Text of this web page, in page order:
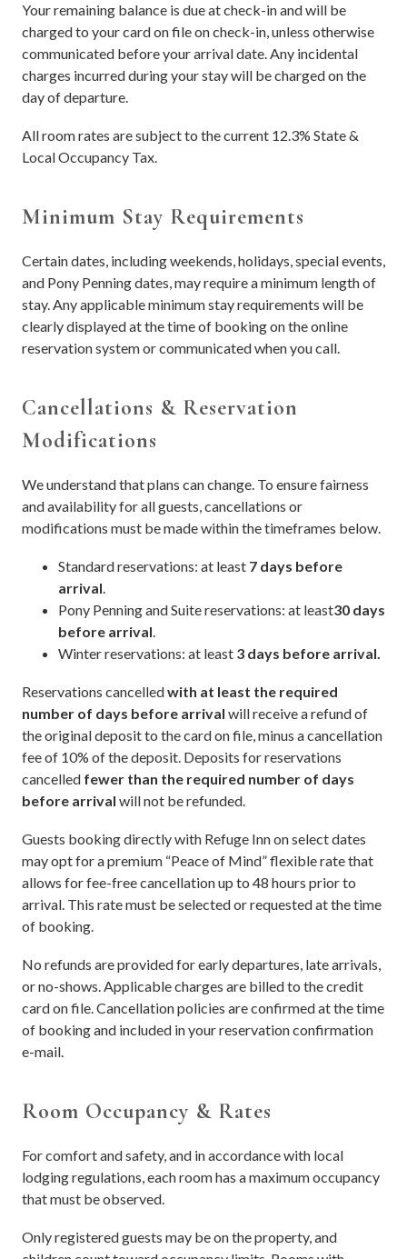
Your remaining balance is due at check-in and will be
charged to your card on file on check-in, unless otherwise
communicated before your arrival date. Any incidental
charges incurred during your stay will be charged on the
day of departure.
All room rates are subject to the current 12.3% State &
Local Occupancy Tax.
Minimum Stay Requirements
Certain dates, including weekends, holidays, special events,
and Pony Penning dates, may require a minimum length of
stay. Any applicable minimum stay requirements will be
clearly displayed at the time of booking on the online
reservation system or communicated when you call.
Cancellations & Reservation
Modifications
We understand that plans can change. To ensure fairness
and availability for all guests, cancellations or
modifications must be made within the timeframes below.
Standard reservations: at least 7 days before
arrival.
Pony Penning and Suite reservations: at least30 days
before arrival.
Winter reservations: at least 3 days before arrival.
Reservations cancelledwith at least the required
number of days before arrival will receive a refund of
the original deposit to the card on file, minus a cancellation
fee of 10% of the deposit. Deposits for reservations
cancelled fewer than the required number of days
before arrival will not be refunded.
Guests booking directly with Refuge Inn on select dates
may opt for a premium “Peace of Mind” flexible rate that
allows for fee-free cancellation up to 48 hours prior to
arrival. This rate must be selected or requested at the time
of booking.
No refunds are provided for early departures, late arrivals,
or no-shows. Applicable charges are billed to the credit
card on file. Cancellation policies are confirmed at the time
of booking and included in your reservation confirmation
e-mail.
Room Occupancy & Rates
For comfort and safety, and in accordance with local
lodging regulations, each room has a maximum occupancy
that must be observed.
Only registered guests may be on the property, and